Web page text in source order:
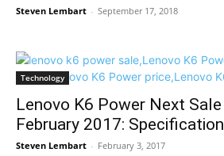
Steven Lembart - September 17, 2018
Technology
Lenovo K6 Power Next
February 2017:
Steven Lembart - February 3, 2017